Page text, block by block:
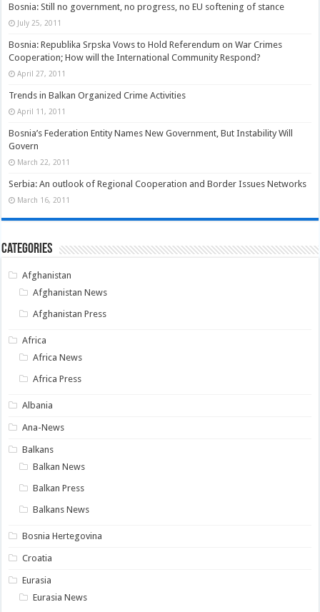
Bosnia: Still no government, no progress, no EU softening of stance
July 25, 2011
Bosnia: Republika Srpska Vows to Hold Referendum on War Crimes
Cooperation; How will the International Community Respond?
April 27, 2011
Trends in Balkan Organized Crime Activities
April 11, 2011
Bosnia’s Federation Entity Names New Government, But Instability Will
Govern
March 22, 2011
Serbia: An outlook of Regional Cooperation and Border Issues Networks
March 16, 2011
Categories
Afghanistan
Afghanistan News
Afghanistan Press
Africa
Africa News
Africa Press
Albania
Ana-News
Balkans
Balkan News
Balkan Press
Balkans News
Bosnia Hertegovina
Croatia
Eurasia
Eurasia News